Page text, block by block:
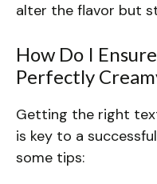
alter the flavor but
How Do I
Perfectly
Getting the right
is key to a
some tips: